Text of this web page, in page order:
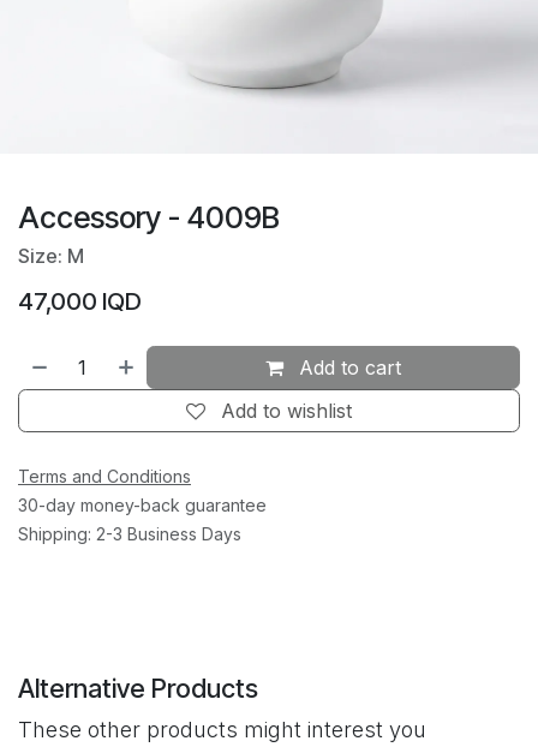
Accessory - 4009B
Size: M
47,000 IQD
Add to cart
Add to wishlist
Terms and Conditions
30-day money-back guarantee
Shipping: 2-3 Business Days
Alternative Products
These other products might interest you